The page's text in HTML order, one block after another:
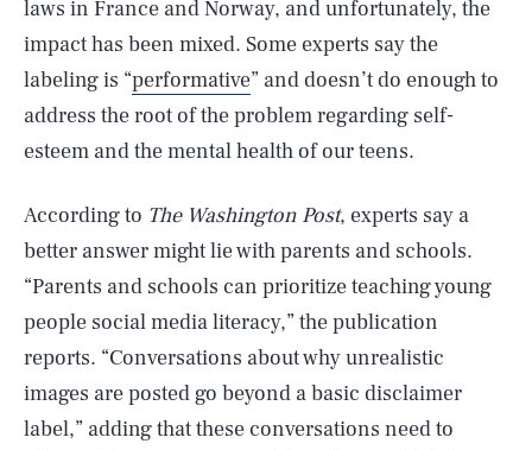
laws in France and Norway, and unfortunately, the
impact has been mixed. Some experts say the
labeling is “performative” and doesn’t do enough to
address the root of the problem regarding self-
esteem and the mental health of our teens.
According to The Washington Post, experts say a
better answer might lie with parents and schools.
“Parents and schools can prioritize teaching young
people social media literacy,” the publication
reports. “Conversations about why unrealistic
images are posted go beyond a basic disclaimer
label,” adding that these conversations need to